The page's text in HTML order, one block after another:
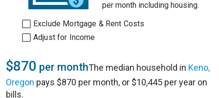
per month including housing.
Exclude Mortgage & Rent Costs
Adjust for Income
$870 per monthThe median household in Keno,
Oregon pays $870 per month, or $10,445 per year on
bills.